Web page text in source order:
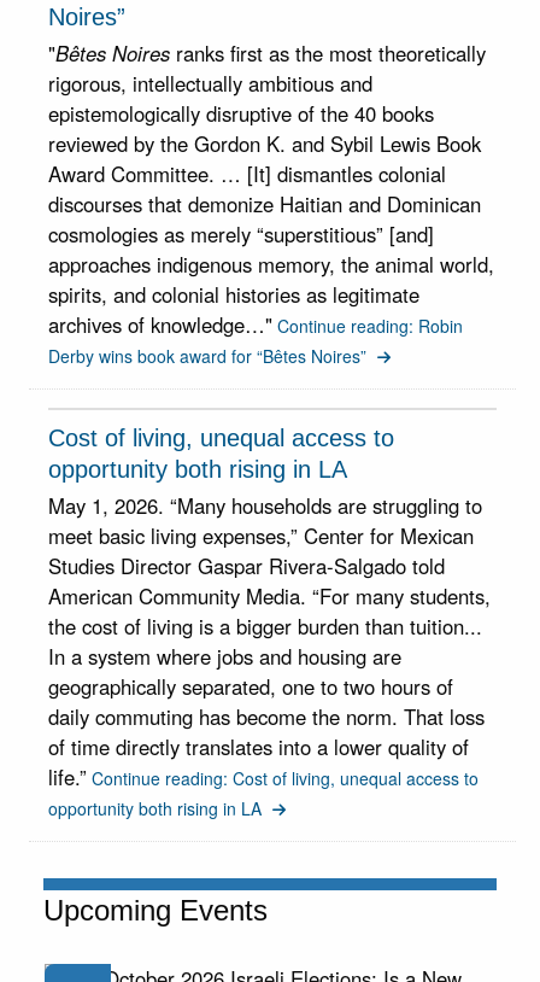
Noires”
"Bêtes Noires ranks first as the most theoretically
rigorous, intellectually ambitious and
epistemologically disruptive of the 40 books
reviewed by the Gordon K. and Sybil Lewis Book
Award Committee. … [It] dismantles colonial
discourses that demonize Haitian and Dominican
cosmologies as merely “superstitious” [and]
approaches indigenous memory, the animal world,
spirits, and colonial histories as legitimate
archives of knowledge…" Continue reading: Robin
Derby wins book award for “Bêtes Noires”
Cost of living, unequal access to
opportunity both rising in LA
May 1, 2026. “Many households are struggling to
meet basic living expenses,” Center for Mexican
Studies Director Gaspar Rivera-Salgado told
American Community Media. “For many students,
the cost of living is a bigger burden than tuition...
In a system where jobs and housing are
geographically separated, one to two hours of
daily commuting has become the norm. That loss
of time directly translates into a lower quality of
life.” Continue reading: Cost of living, unequal access to
opportunity both rising in LA
Upcoming Events